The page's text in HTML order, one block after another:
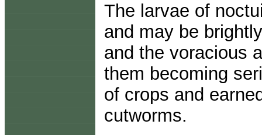
The larvae of
and may be
and the voracious
them becoming
of crops and
cutworms.